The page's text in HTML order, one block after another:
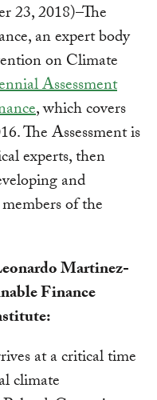
2018)–The
an expert body
on Climate
Assessment
, which covers
The Assessment is
experts, then
and
of the
Martinez-
Finance
at a critical time
climate